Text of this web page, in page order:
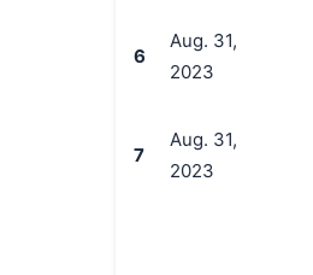
6
Aug. 31,
2023
7
Aug. 31,
2023